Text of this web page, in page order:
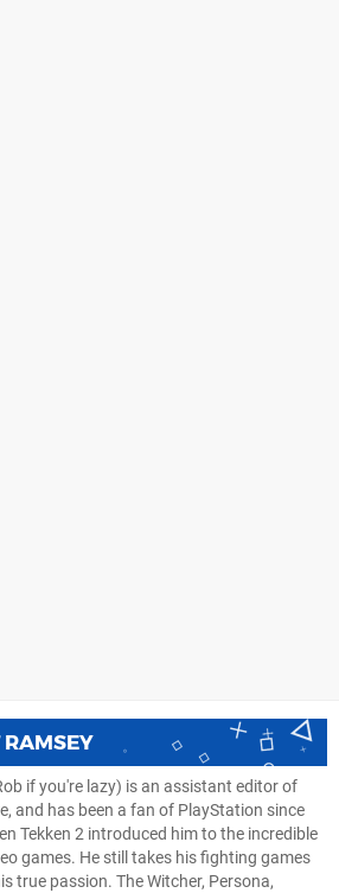
RAMSEY
if you're lazy) is an assistant editor of
and has been a fan of PlayStation since
Tekken 2 introduced him to the incredible
games. He still takes his fighting games
true passion. The Witcher, Persona,